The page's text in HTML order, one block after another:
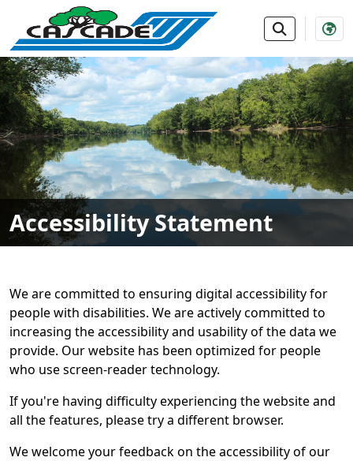
SKIP TO MAIN NAVIGATION SKIP TO MAIN
Accessibility Statement
We are committed to ensuring digital accessibility for
people with disabilities. We are actively committed to
increasing the accessibility and usability of the data we
provide. Our website has been optimized for people
who use screen-reader technology.
If you're having difficulty experiencing the website and
all the features, please try a different browser.
We welcome your feedback on the accessibility of our